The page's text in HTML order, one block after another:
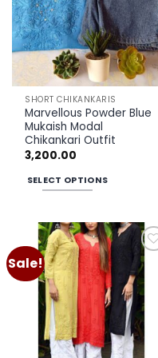
options
may
be
chosen
on
the
product
page
SHORT CHIKANKARIS
Marvellous Powder Blue
Mukaish Modal
Chikankari Outfit
3,200.00
SELECT OPTIONS
has
multiple
variants.
The
options
may
chosen
Sale!
Add to
wishlist